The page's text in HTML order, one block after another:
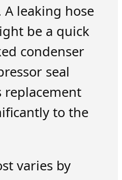
leaking hose
be a quick
condenser
seal
replacement
to the
varies by